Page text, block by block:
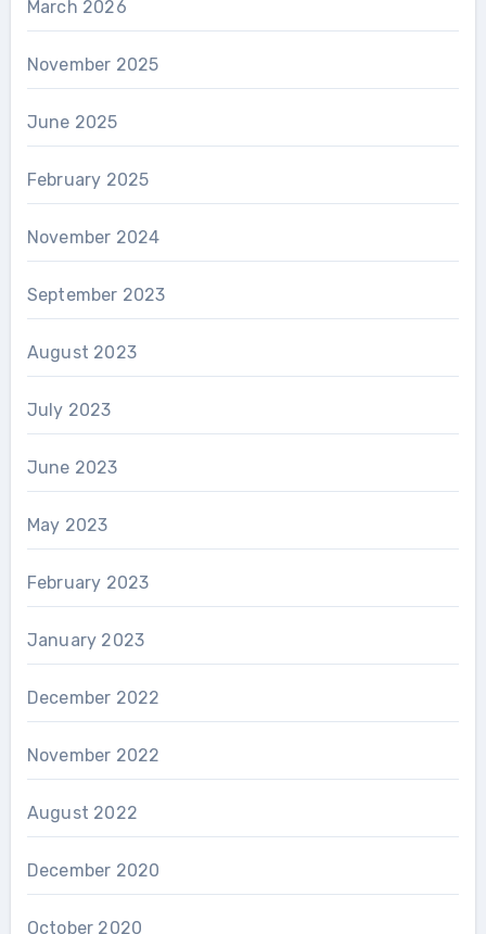
March 2026
November 2025
June 2025
February 2025
November 2024
September 2023
August 2023
July 2023
June 2023
May 2023
February 2023
January 2023
December 2022
November 2022
August 2022
December 2020
October 2020